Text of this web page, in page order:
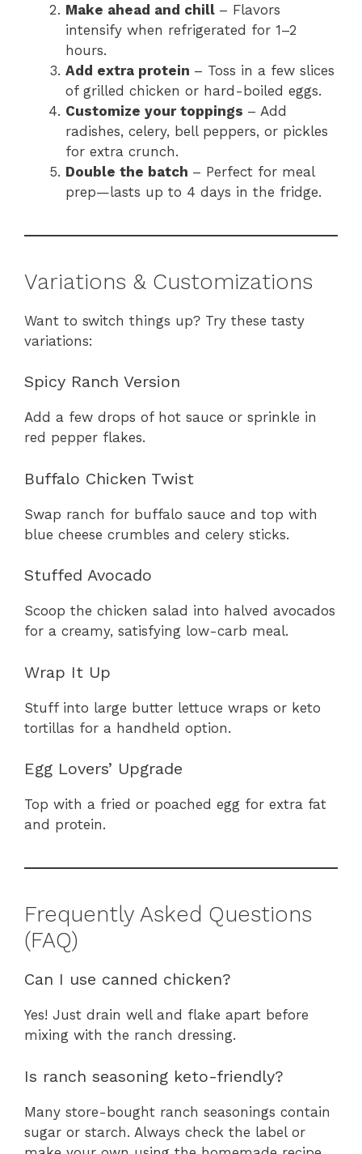
Make ahead and chill – Flavors
intensify when refrigerated for 1–2
hours.
Add extra protein – Toss in a few slices
of grilled chicken or hard-boiled eggs.
Customize your toppings – Add
radishes, celery, bell peppers, or pickles
for extra crunch.
Double the batch – Perfect for meal
prep—lasts up to 4 days in the fridge.
Variations & Customizations
Want to switch things up? Try these tasty
variations:
Spicy Ranch Version
Add a few drops of hot sauce or sprinkle in
red pepper flakes.
Buffalo Chicken Twist
Swap ranch for buffalo sauce and top with
blue cheese crumbles and celery sticks.
Stuffed Avocado
Scoop the chicken salad into halved avocados
for a creamy, satisfying low-carb meal.
Wrap It Up
Stuff into large butter lettuce wraps or keto
tortillas for a handheld option.
Egg Lovers’ Upgrade
Top with a fried or poached egg for extra fat
and protein.
Frequently Asked Questions
(FAQ)
Can I use canned chicken?
Yes! Just drain well and flake apart before
mixing with the ranch dressing.
Is ranch seasoning keto-friendly?
Many store-bought ranch seasonings contain
sugar or starch. Always check the label or